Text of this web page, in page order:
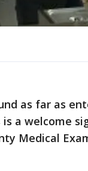
as far as
a welcome
Medical